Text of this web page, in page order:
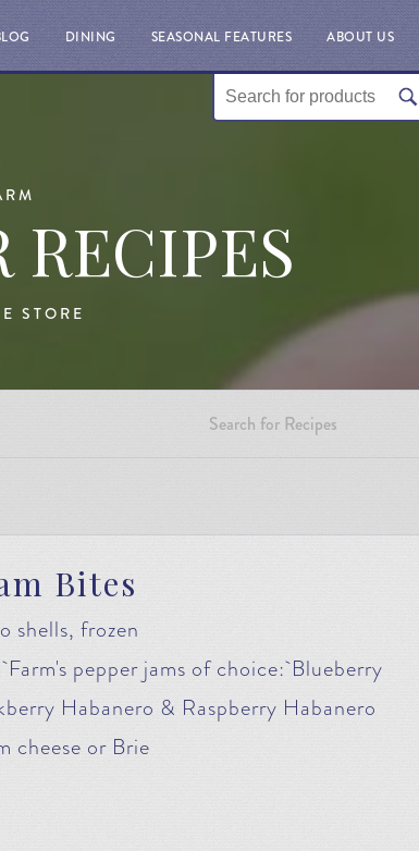
DINING SEASONAL FEATURES ABOUT US
RECIPES
STORE
Bites
shells, frozen
pepper jams of choice: Blueberry
Habanero & Raspberry Habanero
cheese or Brie